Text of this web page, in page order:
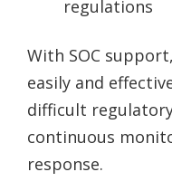
regulations
With SOC
easily and
difficult
continuous
response.